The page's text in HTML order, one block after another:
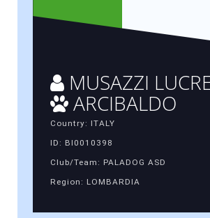
MUSAZZI
ARCIBALDO
Country: ITALY
ID: BI0010398
Club/Team: PALADOG ASD
Region: LOMBARDIA